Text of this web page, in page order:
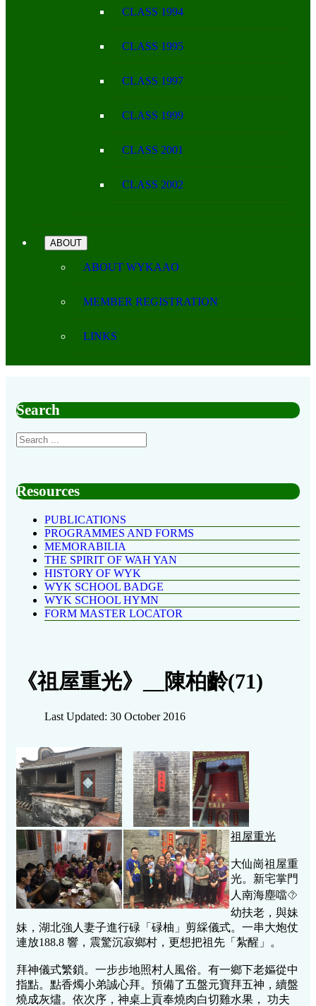
CLASS 1994
CLASS 1995
CLASS 1997
CLASS 1999
CLASS 2001
CLASS 2002
ABOUT
ABOUT WYKAAO
MEMBER REGISTRATION
LINKS
Search
Resources
PUBLICATIONS
PROGRAMMES AND FORMS
MEMORABILIA
THE SPIRIT OF WAH YAN
HISTORY OF WYK
WYK SCHOOL BADGE
WYK SCHOOL HYMN
FORM MASTER LOCATOR
《祖屋重光》__陳柏齡(71)
Last Updated: 30 October 2016
祖屋重光
大仙崗祖屋重
光。新宅掌門
人南海塵噹⯑
幼扶老，與妹
妹，湖北強人妻子進行碌「碌柚」剪綵儀式。一串大炮仗
連放188.8 響，震驚沉寂鄉村，更想把祖先「紮醒」。
拜神儀式繁鎖。一步步地照村人風俗。有一鄉下老嫗從中
指點。點香燭小弟誠心拜。預備了五盤元寶拜五神，續盤
燒成灰燼。依次序，神桌上貢奉燒肉白切雞水果， 功夫